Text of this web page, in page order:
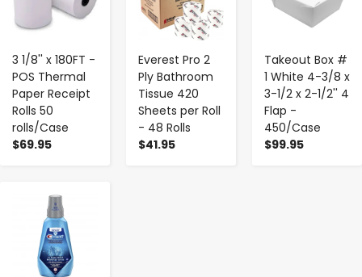
3 1/8'' x 180FT -
POS Thermal
Paper Receipt
Rolls 50
rolls/Case
$69.95
Everest Pro 2
Ply Bathroom
Tissue 420
Sheets per Roll
- 48 Rolls
$41.95
Takeout Box #
1 White 4-3/8 x
3-1/2 x 2-1/2'' 4
Flap -
450/Case
$99.95